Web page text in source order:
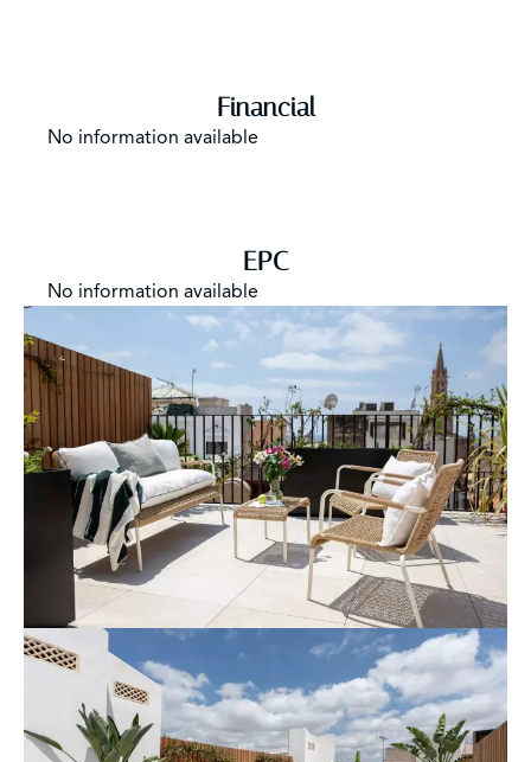
Financial
No information available
EPC
No information available